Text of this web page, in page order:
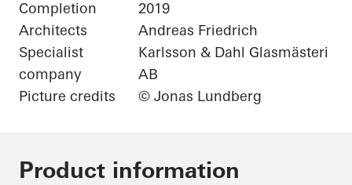
Completion
2019
Architects
Andreas Friedrich
Specialist
company
Karlsson & Dahl Glasmästeri
AB
Picture credits
© Jonas Lundberg
Product information